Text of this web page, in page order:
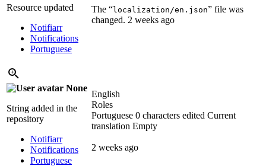
Resource updated
Notifiarr
Notifications
Portuguese
The “localization/en.json” file was
changed. 2 weeks ago
None
String added in the
repository
Notifiarr
Notifications
Portuguese
English
Roles
Portuguese 0 characters edited Current
translation Empty
2 weeks ago